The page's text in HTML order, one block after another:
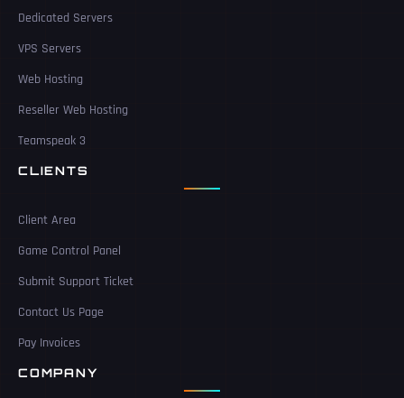
Dedicated Servers
VPS Servers
Web Hosting
Reseller Web Hosting
Teamspeak 3
CLIENTS
Client Area
Game Control Panel
Submit Support Ticket
Contact Us Page
Pay Invoices
COMPANY